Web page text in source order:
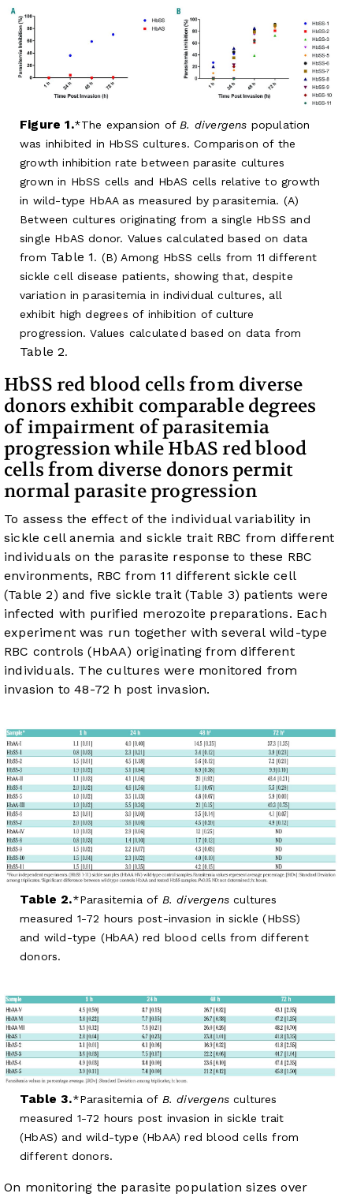
Figure 1. The expansion of B. divergens population
was inhibited in HbSS cultures. Comparison of the
growth inhibition rate between parasite cultures
grown in HbSS cells and HbAS cells relative to growth
in wild-type HbAA as measured by parasitemia. (A)
Between cultures originating from a single HbSS and
single HbAS donor. Values calculated based on data
from Table 1. (B) Among HbSS cells from 11 different
sickle cell disease patients, showing that, despite
variation in parasitemia in individual cultures, all
exhibit high degrees of inhibition of culture
progression. Values calculated based on data from
Table 2.
HbSS red blood cells from diverse
donors exhibit comparable degrees
of impairment of parasitemia
progression while HbAS red blood
cells from diverse donors permit
normal parasite progression
To assess the effect of the individual variability in
sickle cell anemia and sickle trait RBC from different
individuals on the parasite response to these RBC
environments, RBC from 11 different sickle cell
(Table 2) and five sickle trait (Table 3) patients were
infected with purified merozoite preparations. Each
experiment was run together with several wild-type
RBC controls (HbAA) originating from different
individuals. The cultures were monitored from
invasion to 48-72 h post invasion.
Table 2. Parasitemia of B. divergenscultures
measured 1-72 hours post-invasion in sickle (HbSS)
and wild-type (HbAA) red blood cells from different
donors.
Table 3. Parasitemia of B. divergenscultures
measured 1-72 hours post invasion in sickle trait
(HbAS) and wild-type (HbAA) red blood cells from
different donors.
On monitoring the parasite population sizes over